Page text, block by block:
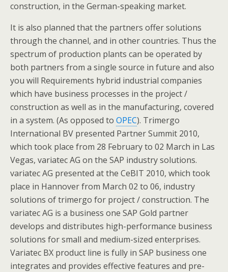
construction, in the German-speaking market.
It is also planned that the partners offer solutions
through the channel, and in other countries. Thus the
spectrum of production plants can be operated by
both partners from a single source in future and also
you will Requirements hybrid industrial companies
which have business processes in the project /
construction as well as in the manufacturing, covered
in a system. (As opposed to OPEC). Trimergo
International BV presented Partner Summit 2010,
which took place from 28 February to 02 March in Las
Vegas, variatec AG on the SAP industry solutions.
variatec AG presented at the CeBIT 2010, which took
place in Hannover from March 02 to 06, industry
solutions of trimergo for project / construction. The
variatec AG is a business one SAP Gold partner
develops and distributes high-performance business
solutions for small and medium-sized enterprises.
Variatec BX product line is fully in SAP business one
integrates and provides effective features and pre-